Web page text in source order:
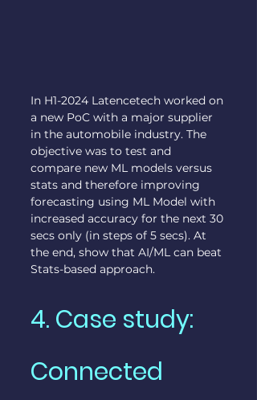
In H1-2024 Latencetech worked on
a new PoC with a major supplier
in the automobile industry. The
objective was to test and
compare new ML models versus
stats and therefore improving
forecasting using ML Model with
increased accuracy for the next 30
secs only (in steps of 5 secs). At
the end, show that AI/ML can beat
Stats-based approach.
4. Case study:
Connected